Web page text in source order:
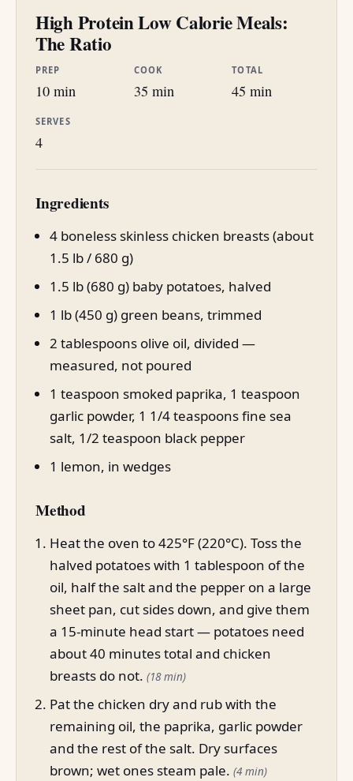
High Protein Low Calorie Meals:
The Ratio
PREP
10 min
COOK
35 min
TOTAL
45 min
SERVES
4
Ingredients
4 boneless skinless chicken breasts (about
1.5 lb / 680 g)
1.5 lb (680 g) baby potatoes, halved
1 lb (450 g) green beans, trimmed
2 tablespoons olive oil, divided —
measured, not poured
1 teaspoon smoked paprika, 1 teaspoon
garlic powder, 1 1/4 teaspoons fine sea
salt, 1/2 teaspoon black pepper
1 lemon, in wedges
Method
Heat the oven to 425°F (220°C). Toss the
halved potatoes with 1 tablespoon of the
oil, half the salt and the pepper on a large
sheet pan, cut sides down, and give them
a 15-minute head start — potatoes need
about 40 minutes total and chicken
breasts do not.(18 min)
Pat the chicken dry and rub with the
remaining oil, the paprika, garlic powder
and the rest of the salt. Dry surfaces
brown; wet ones steam pale.(4 min)